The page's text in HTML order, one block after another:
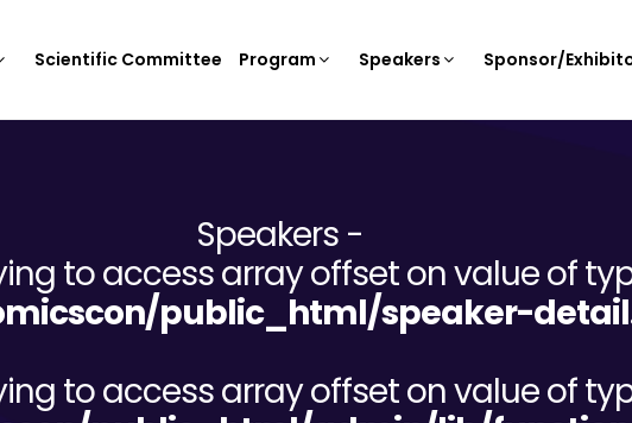
Scientific Committee Program Speakers Sponsor/
Speakers -
to access array offset on value of
public_html/speaker-
to access array offset on value of